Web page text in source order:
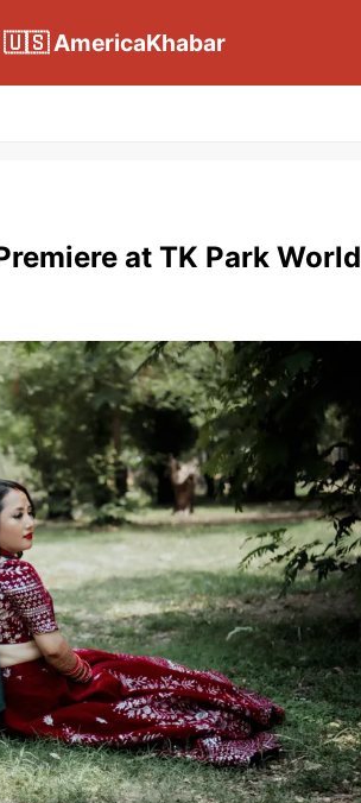
🇺🇸 AmericaKhabar
at TK Park World